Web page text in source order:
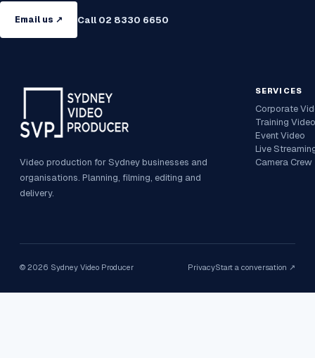
Email us ↗ Call 02 8330 6650
Video production for Sydney businesses and
organisations. Planning, filming, editing and
delivery.
SERVICES
Corporate
Training Video
Event Video
Live
Camera Crew
© 2026 Sydney Video Producer PrivacyStart a conversation ↗